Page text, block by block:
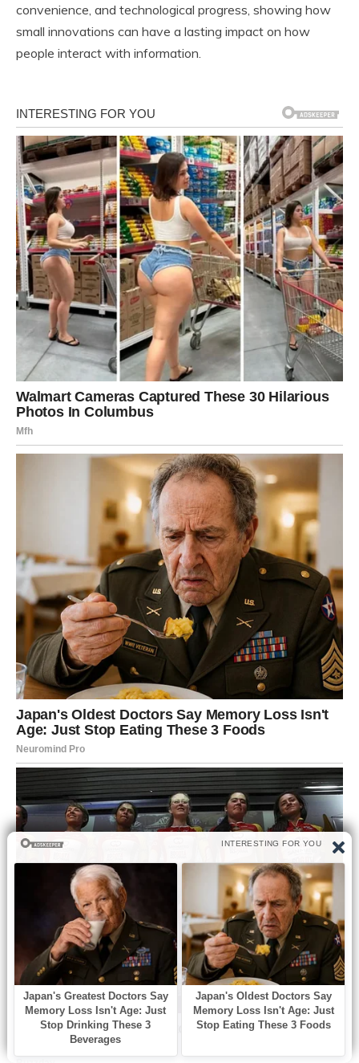
convenience, and technological progress, showing how
small innovations can have a lasting impact on how
people interact with information.